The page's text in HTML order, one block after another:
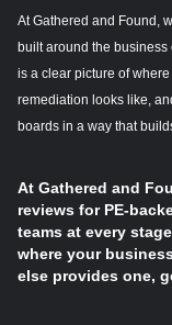
At Gathered and Found,
built around the
is a clear picture of
remediation looks like,
boards in a way that
At Gathered and
reviews for PE-
teams at every
where your
else provides one,